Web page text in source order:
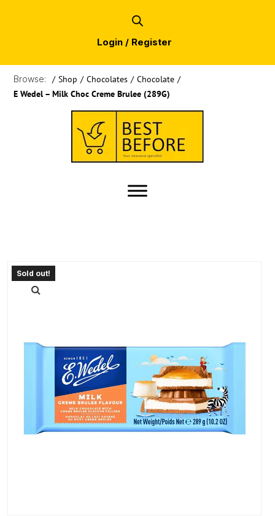
Login / Register
Browse: / Shop / Chocolates / Chocolate /
E Wedel – Milk Choc Creme Brulee (289G)